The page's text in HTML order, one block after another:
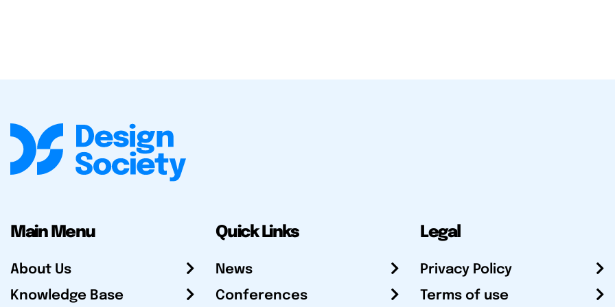
Main Menu
About Us
Knowledge Base
Quick Links
News
Conferences
Legal
Privacy Policy
Terms of use